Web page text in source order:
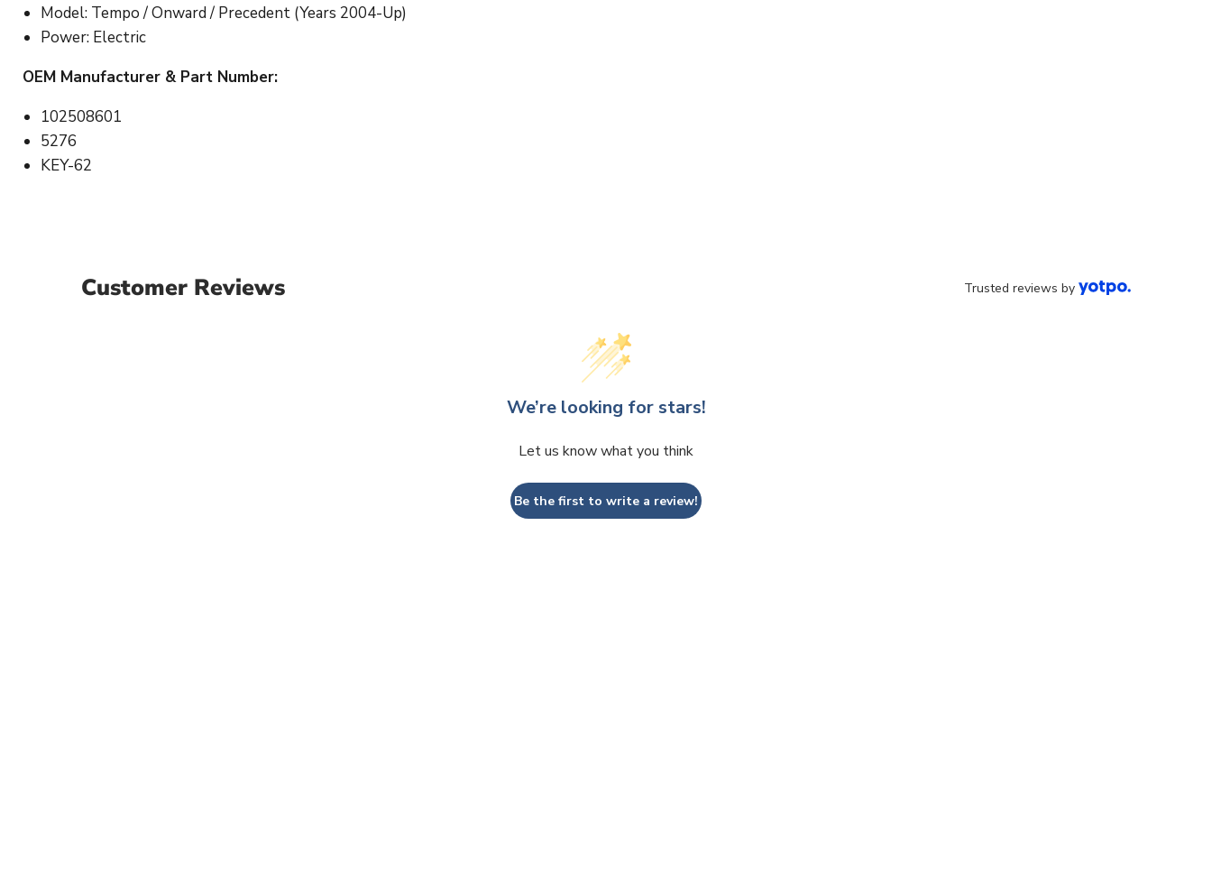
Model: Tempo / Onward / Precedent (Years 2004-Up)
Power: Electric
OEM Manufacturer & Part Number:
102508601
5276
KEY-62
Customer Reviews Trusted reviews by
We’re looking for stars!
Let us know what you think
Be the first to write a review!